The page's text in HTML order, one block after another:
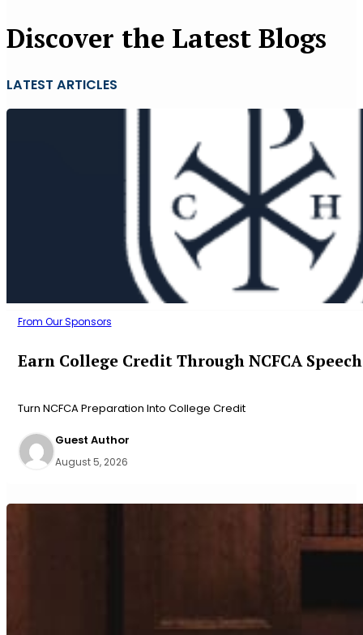
Discover the Latest Blogs
LATEST ARTICLES
From Our Sponsors
Earn College Credit Through NCFCA
Turn NCFCA Preparation Into College Credit
Guest Author
August 5, 2026